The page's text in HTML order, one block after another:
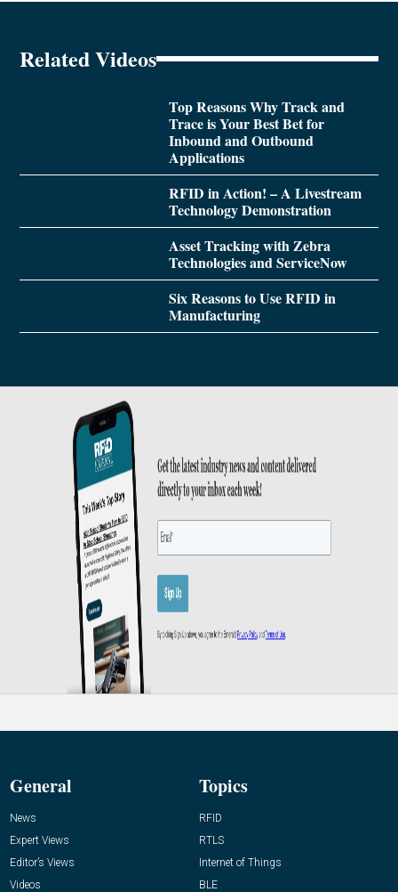
Related Videos
Top Reasons Why Track and
Trace is Your Best Bet for
Inbound and Outbound
Applications
RFID in Action! – A Livestream
Technology Demonstration
Asset Tracking with Zebra
Technologies and ServiceNow
Six Reasons to Use RFID in
Manufacturing
General
News
Expert Views
Editor’s Views
Videos
Topics
RFID
RTLS
Internet of Things
BLE